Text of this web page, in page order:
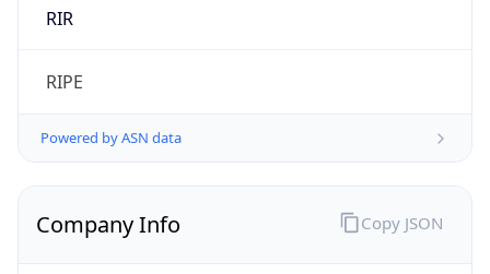
RIR
RIPE
Powered by ASN data
Company Info Copy JSON